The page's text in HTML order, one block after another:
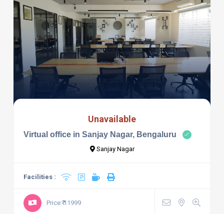
Unavailable
Virtual office in Sanjay Nagar, Bengaluru
Sanjay Nagar
Facilities :
Price:₹ 11999